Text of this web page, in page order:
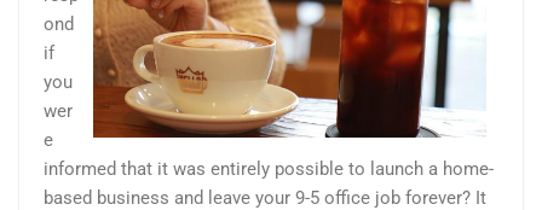
ond
if
you
wer
e
informed that it was entirely possible to launch a home-
based business and leave your 9-5 office job forever? It